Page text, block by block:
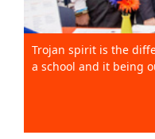
Trojan spirit is the
a school and it being